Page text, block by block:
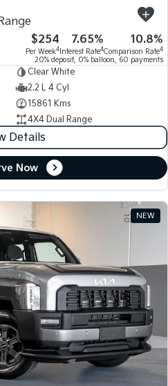
$254
Per Week4
7.65%
Interest Rate4
10.8%
Comparison Rate4
20% deposit, 0% balloon, 60 payments
Clear White
2.2 L 4 Cyl
15861 Kms
4X4 Dual Range
Details
Now
NEW